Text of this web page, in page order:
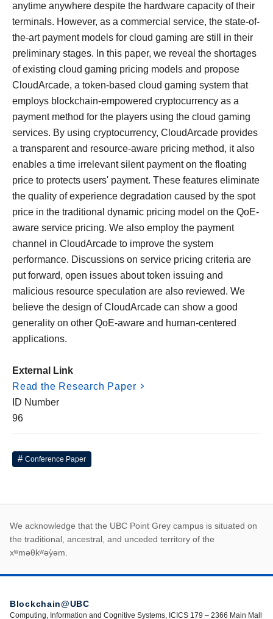
anytime anywhere despite the hardware capacity of their
terminals. However, as a commercial service, the state-of-
the-art payment models for cloud gaming are still in their
preliminary stages. In this paper, we reveal the shortages
of existing cloud gaming pricing models and propose
CloudArcade, a token-based cloud gaming system that
employs blockchain-empowered cryptocurrency as a
payment method for the players using the cloud gaming
services. By using cryptocurrency, CloudArcade provides
a transparent and resource-aware pricing method, it also
enables a time irrelevant silent payment on the floating
price to protects users' payment. These features eliminate
the quality of experience degradation caused by the spot
price in the traditional dynamic pricing model on the QoE-
aware service pricing. We also employ the payment
channel in CloudArcade to improve the system
performance. Discussions on service pricing criteria are
put forward, open issues about token issuing and
malicious resource speculation are also reviewed. We
believe the design of CloudArcade can show a good
generality on other QoE-aware and human-centered
applications.
External Link
Read the Research Paper
ID Number
96
Conference Paper
First Nations land
We acknowledge that the UBC Point Grey campus is situated on
the traditional, ancestral, and unceded territory of the
xʷməθkʷəy̓əm.
Blockchain@UBC
Computing, Information and Cognitive Systems, ICICS 179 – 2366 Main Mall